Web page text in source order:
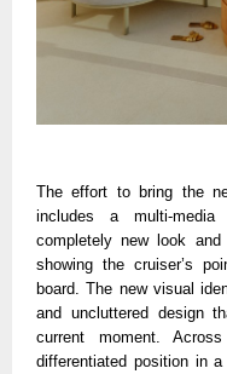
The effort to bring the
includes a multi-media
completely new look
showing the cruiser’s
board. The new visual
and uncluttered design
current moment.
differentiated position in